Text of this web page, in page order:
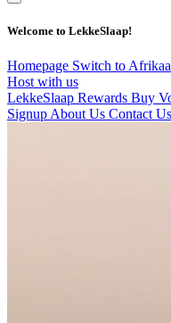
Welcome to LekkeSlaap!
Homepage Switch to
Host with us
LekkeSlaap Rewards Buy
Signup About Us Contact Us